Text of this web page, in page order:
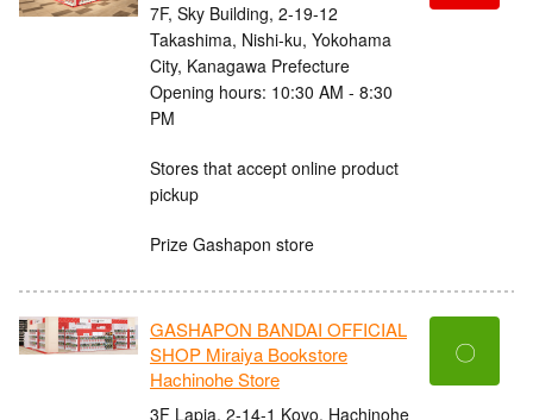
7F, Sky Building, 2-19-12
Takashima, Nishi-ku, Yokohama
City, Kanagawa Prefecture
Opening hours: 10:30 AM - 8:30
PM
Stores that accept online product
pickup
Prize Gashapon store
GASHAPON BANDAI OFFICIAL
SHOP Miraiya Bookstore
Hachinohe Store
3F Lapia, 2-14-1 Koyo, Hachinohe
〇